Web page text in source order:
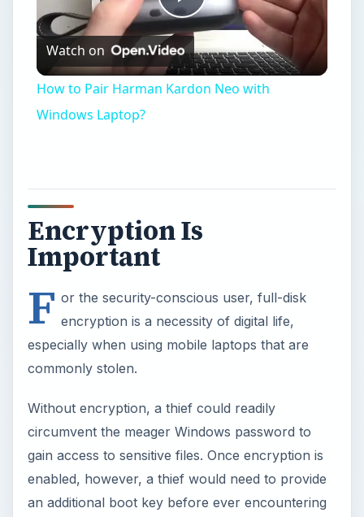
Play
Video
Watch on
How to Pair Harman Kardon Neo with
Windows Laptop?
Encryption Is
Important
F or the security-conscious user, full-disk
encryption is a necessity of digital life,
especially when using mobile laptops that are
commonly stolen.
Without encryption, a thief could readily
circumvent the meager Windows password to
gain access to sensitive files. Once encryption is
enabled, however, a thief would need to provide
an additional boot key before ever encountering